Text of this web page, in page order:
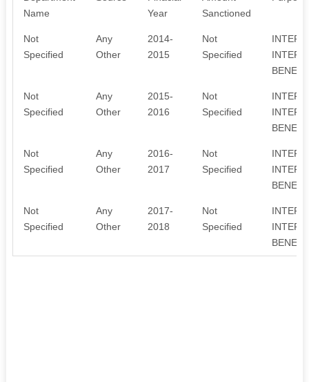
Name
Year
Sanctioned
Not
Specified
Any
Other
2014-
2015
Not
Specified
Not
Specified
Any
Other
2015-
2016
Not
Specified
Not
Specified
Any
Other
2016-
2017
Not
Specified
Not
Specified
Any
Other
2017-
2018
Not
Specified